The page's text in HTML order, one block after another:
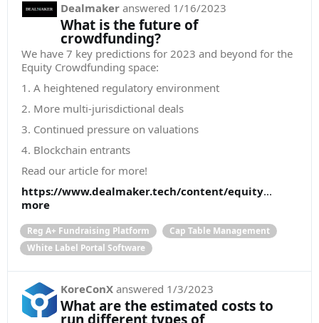
Dealmaker answered 1/16/2023
What is the future of
crowdfunding?
We have 7 key predictions for 2023 and beyond for the
Equity Crowdfunding space:
1. A heightened regulatory environment
2. More multi-jurisdictional deals
3. Continued pressure on valuations
4. Blockchain entrants
Read our article for more!
https://www.dealmaker.tech/content/equity...
more
Reg A+ Fundraising Platform
Cap Table Management
White Label Portal Software
KoreConX answered 1/3/2023
What are the estimated costs to